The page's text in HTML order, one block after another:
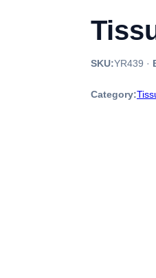
SKU:YR439 ·
Category: